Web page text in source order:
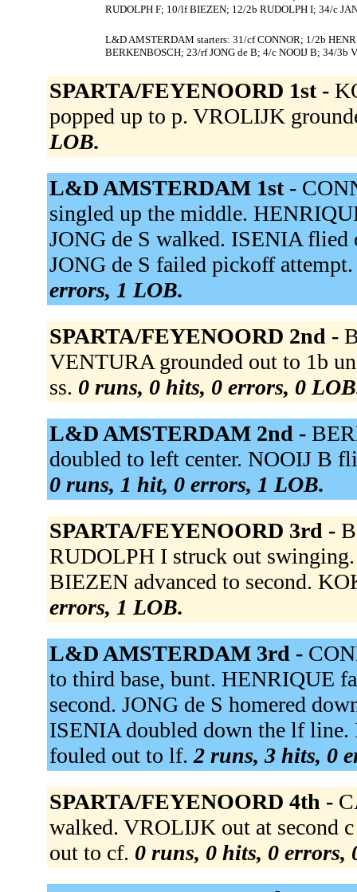
RUDOLPH F; 10/lf BIEZEN; 12/2b RUDOLPH I; 34/c
L&D AMSTERDAM starters: 31/cf CONNOR; 1/2b
BERKENBOSCH; 23/rf JONG de B; 4/c NOOIJ B; 34/3b
SPARTA/FEYENOORD 1st -
popped up to p. VROLIJK
LOB.
L&D AMSTERDAM 1st -
singled up the middle.
JONG de S walked. ISENIA
JONG de S failed pickoff
errors, 1 LOB.
SPARTA/FEYENOORD 2nd -
VENTURA grounded out to 1b
ss. 0 runs, 0 hits, 0 errors, 0
L&D AMSTERDAM 2nd -
doubled to left center. NOOIJ B
0 runs, 1 hit, 0 errors, 1 LOB.
SPARTA/FEYENOORD 3rd -
RUDOLPH I struck out
BIEZEN advanced to second.
errors, 1 LOB.
L&D AMSTERDAM 3rd -
to third base, bunt. HENRIQUE
second. JONG de S homered
ISENIA doubled down the lf
fouled out to lf. 2 runs, 3 hits, 0
SPARTA/FEYENOORD 4th -
walked. VROLIJK out at second
out to cf. 0 runs, 0 hits, 0 errors,